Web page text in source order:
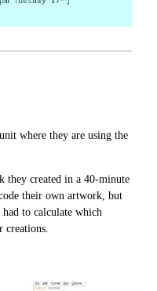
where they are using the
they created in a 40-minute
their own artwork, but
to calculate which